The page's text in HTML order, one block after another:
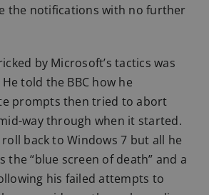
the notifications with no further
by Microsoft’s tactics was
told the BBC how he
prompts then tried to abort
way through when it started.
back to Windows 7 but all he
the “blue screen of death” and a
his failed attempts to